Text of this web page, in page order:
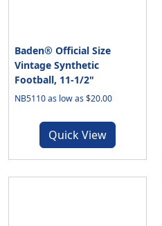
Baden® Official Size
Vintage Synthetic
Football, 11-1/2"
NB5110 as low as $20.00
Quick View